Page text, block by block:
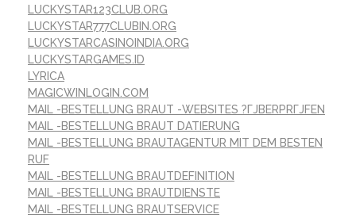
LUCKYSTAR123CLUB.ORG
LUCKYSTAR777CLUBIN.ORG
LUCKYSTARCASINOINDIA.ORG
LUCKYSTARGAMES.ID
LYRICA
MAGICWINLOGIN.COM
MAIL -BESTELLUNG BRAUT -WEBSITES ?ГЈBERPRГЈFEN
MAIL -BESTELLUNG BRAUT DATIERUNG
MAIL -BESTELLUNG BRAUTAGENTUR MIT DEM BESTEN
RUF
MAIL -BESTELLUNG BRAUTDEFINITION
MAIL -BESTELLUNG BRAUTDIENSTE
MAIL -BESTELLUNG BRAUTSERVICE